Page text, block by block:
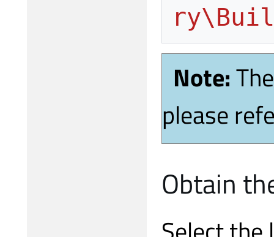
Note:
please
Obtain